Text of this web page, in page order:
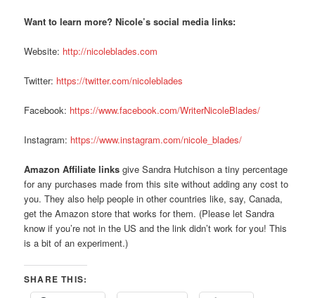
Want to learn more? Nicole’s social media links:
Website: http://nicoleblades.com
Twitter: https://twitter.com/nicoleblades
Facebook: https://www.facebook.com/WriterNicoleBlades/
Instagram: https://www.instagram.com/nicole_blades/
Amazon Affiliate links give Sandra Hutchison a tiny percentage
for any purchases made from this site without adding any cost to
you. They also help people in other countries like, say, Canada,
get the Amazon store that works for them. (Please let Sandra
know if you’re not in the US and the link didn’t work for you! This
is a bit of an experiment.)
SHARE THIS: